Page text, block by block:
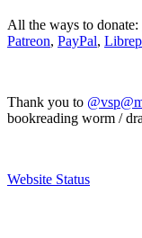
All the ways to donate:
Patreon, PayPal,
Thank you to
bookreading worm /
Website Status